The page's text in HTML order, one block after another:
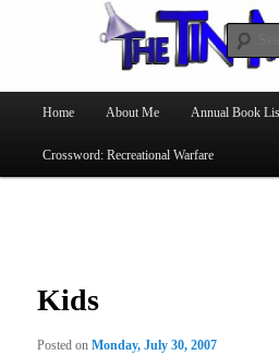
The Tin Man
Skip
to
Home About Me Annual Book
Crossword: Recreational Warfare
Kids
Posted onMonday, July 30, 2007